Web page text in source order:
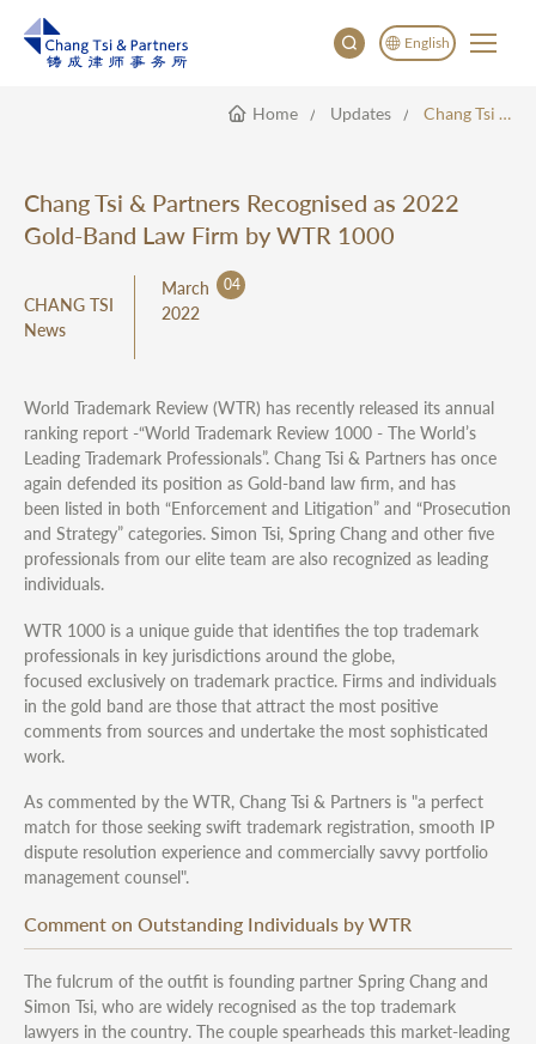
English
English
Home Updates Chang Tsi & Partners Recognised As 2022 Gold-Band Law Firm By WTR 1000
Chang Tsi & Partners Recognised as 2022
Gold-Band Law Firm by WTR 1000
CHANG TSI
News
March 04
2022
World Trademark Review (WTR) has recently released its annual
ranking report -“World Trademark Review 1000 - The World’s
Leading Trademark Professionals”. Chang Tsi & Partners has once
again defended its position as Gold-band law firm, and has
been listed in both “Enforcement and Litigation” and “Prosecution
and Strategy” categories. Simon Tsi, Spring Chang and other five
professionals from our elite team are also recognized as leading
individuals.
WTR 1000 is a unique guide that identifies the top trademark
professionals in key jurisdictions around the globe,
focused exclusively on trademark practice. Firms and individuals
in the gold band are those that attract the most positive
comments from sources and undertake the most sophisticated
work.
As commented by the WTR, Chang Tsi & Partners is "a perfect
match for those seeking swift trademark registration, smooth IP
dispute resolution experience and commercially savvy portfolio
management counsel".
Comment on Outstanding Individuals by WTR
The fulcrum of the outfit is founding partner Spring Chang and
Simon Tsi, who are widely recognised as the top trademark
lawyers in the country. The couple spearheads this market-leading